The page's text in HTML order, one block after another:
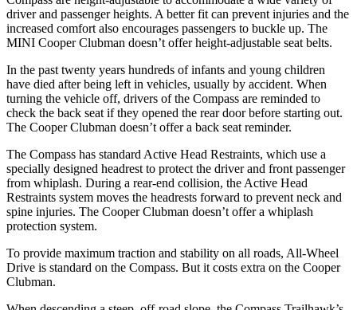
driver and passenger heights. A better fit can prevent injuries and the
increased comfort also encourages passengers to buckle up. The
MINI Cooper Clubman doesn’t offer height-adjustable seat belts.
In the past twenty years hundreds of infants and young children
have died after being left in vehicles, usually by accident. When
turning the vehicle off, drivers of the Compass are reminded to
check the back seat if they opened the rear door before starting out.
The Cooper Clubman doesn’t offer a back seat reminder.
The Compass has standard Active Head Restraints, which use a
specially designed headrest to protect the driver and front passenger
from whiplash. During a rear-end collision, the Active Head
Restraints system moves the headrests forward to prevent neck and
spine injuries. The Cooper Clubman doesn’t offer a whiplash
protection system.
To provide maximum traction and stability on all roads, All-Wheel
Drive is standard on the Compass. But it costs extra on the Cooper
Clubman.